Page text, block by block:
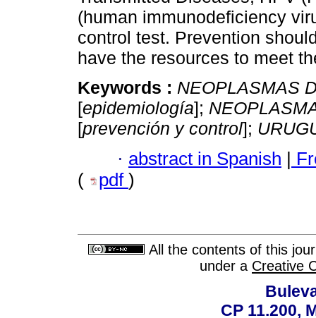
(human immunodeficiency
control test. Prevention
have the resources to meet
Keywords : NEOPLASMAS
[epidemiología];
[prevención y control];
· abstract in Spanish |
(
pdf )
All the contents of this
under a Creative
CP 11.200,